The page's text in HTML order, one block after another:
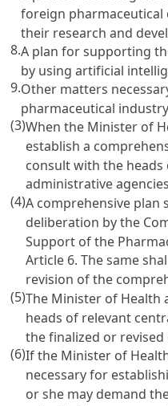
foreign
their research and
8.A plan for supporting
by using artificial
9.Other matters
pharmaceutical
(3)When the Minister of
establish a
consult with the
administrative
(4)A comprehensive plan
deliberation by the
Support of the
Article 6. The same
revision of the
(5)The Minister of Health
heads of relevant
the finalized or
(6)If the Minister of
necessary for
or she may demand